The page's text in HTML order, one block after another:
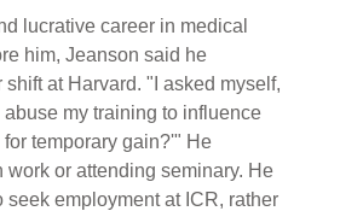
lucrative career in medical
him, Jeanson said he
at Harvard. "I asked myself,
my training to influence
temporary gain?'" He
work or attending seminary. He
seek employment at ICR, rather